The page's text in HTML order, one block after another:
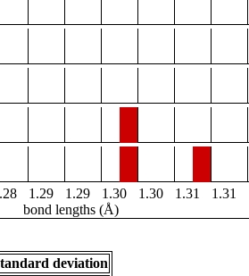
1.29 1.29 1.30 1.30 1.31 1.31
bond lengths (Å)
deviation